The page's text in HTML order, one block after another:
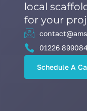
local
for your
01226 899084
Schedule A